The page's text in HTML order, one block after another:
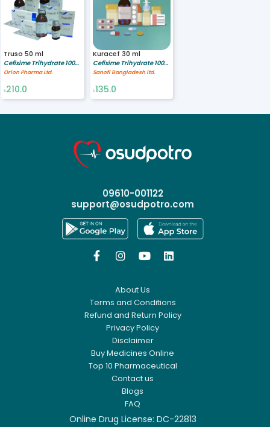
Truso 50 ml
Cefixime Trihydrate 100/5 mg/ml
Orion Pharma Ltd.
৳210.0
Kuracef 30 ml
Cefixime Trihydrate 100/5 mg/ml
Sanofi Bangladesh ltd.
৳135.0
09610-001122
support@osudpotro.com
   
About Us
Terms and Conditions
Refund and Return Policy
Privacy Policy
Disclaimer
Buy Medicines Online
Top 10 Pharmaceutical
Contact us
Blogs
FAQ
Online Drug License: DC-22813